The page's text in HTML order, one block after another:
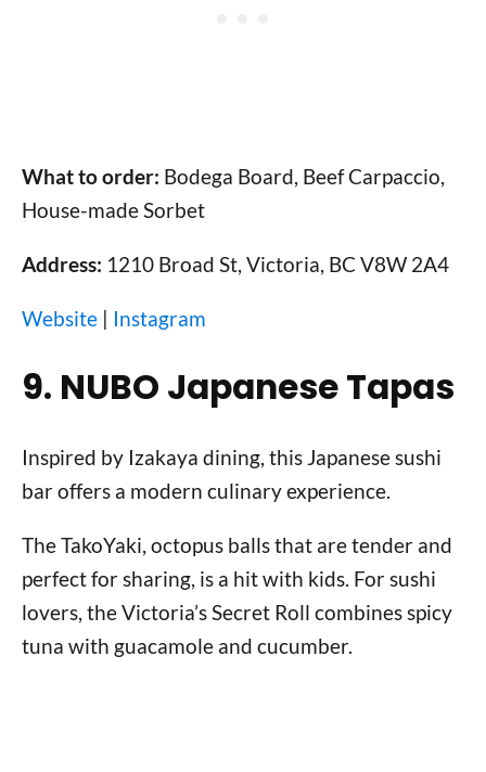
What to order: Bodega Board, Beef Carpaccio,
House-made Sorbet
Address: 1210 Broad St, Victoria, BC V8W 2A4
Website | Instagram
9. NUBO Japanese Tapas
Inspired by Izakaya dining, this Japanese sushi
bar offers a modern culinary experience.
The TakoYaki, octopus balls that are tender and
perfect for sharing, is a hit with kids. For sushi
lovers, the Victoria’s Secret Roll combines spicy
tuna with guacamole and cucumber.